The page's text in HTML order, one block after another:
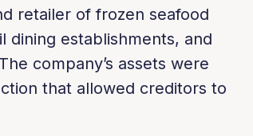
retailer of frozen seafood
dining establishments, and
company’s assets were
that allowed creditors to